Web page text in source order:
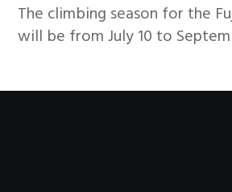
The climbing season for the
will be from July 10 to